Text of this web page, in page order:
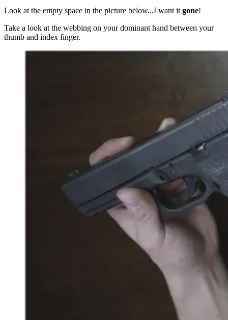
Look at the empty space in the picture below...I want itgone!
Take a look at the webbing on your dominant hand between your
thumb and index finger.